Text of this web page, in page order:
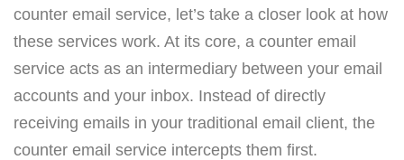
counter email service, let’s take a closer look at how
these services work. At its core, a counter email
service acts as an intermediary between your email
accounts and your inbox. Instead of directly
receiving emails in your traditional email client, the
counter email service intercepts them first.